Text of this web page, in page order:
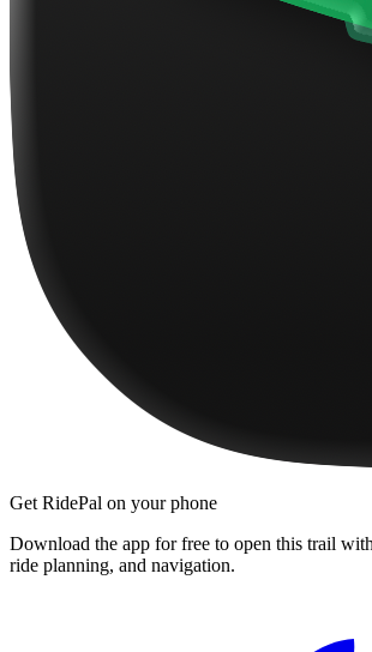
Get RidePal on your phone
Download the app for free to open this trail
ride planning, and navigation.